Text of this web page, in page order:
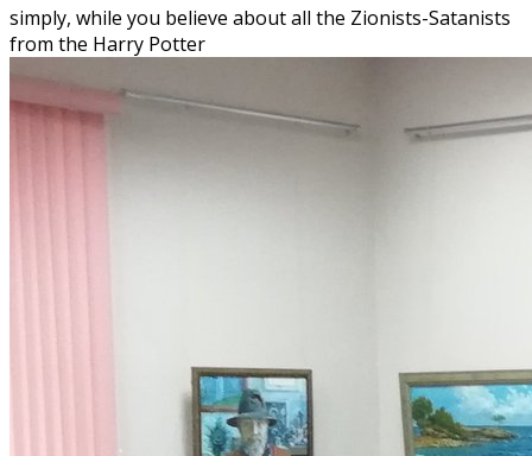
simply, while you believe about all the Zionists-Satanists
from the Harry Potter